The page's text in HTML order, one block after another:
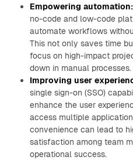
Empowering automation:
no-code and low-code
automate workflows
This not only saves time
focus on high-impact
down in manual processes.
Improving user
single sign-on (SSO)
enhance the user
access multiple
convenience can lead to
satisfaction among team
operational success.